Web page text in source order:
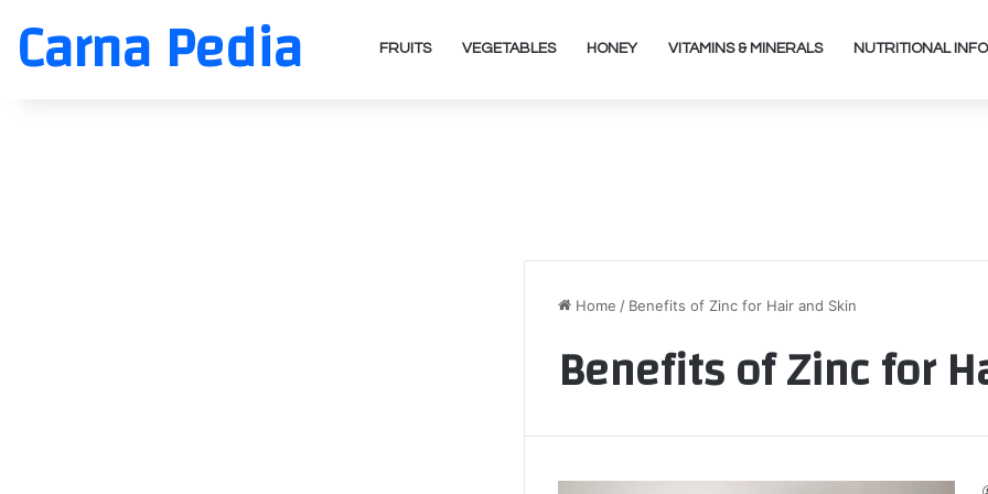
Carna Pedia FRUITS VEGETABLES HONEY VITAMINS & MINERALS NUTRITIONAL INFO
Home / Benefits of Zinc for Hair and Skin
Benefits of Zinc for